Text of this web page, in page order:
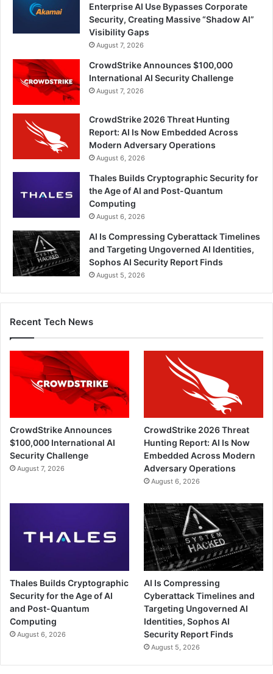
Enterprise AI Use Bypasses Corporate
Security, Creating Massive “Shadow AI”
Visibility Gaps
August 7, 2026
CrowdStrike Announces $100,000
International AI Security Challenge
August 7, 2026
CrowdStrike 2026 Threat Hunting
Report: AI Is Now Embedded Across
Modern Adversary Operations
August 6, 2026
Thales Builds Cryptographic Security for
the Age of AI and Post-Quantum
Computing
August 6, 2026
AI Is Compressing Cyberattack Timelines
and Targeting Ungoverned AI Identities,
Sophos AI Security Report Finds
August 5, 2026
Recent Tech News
CrowdStrike Announces
$100,000 International AI
Security Challenge
August 7, 2026
CrowdStrike 2026 Threat
Hunting Report: AI Is Now
Embedded Across Modern
Adversary Operations
August 6, 2026
Thales Builds Cryptographic
Security for the Age of AI
and Post-Quantum
Computing
August 6, 2026
AI Is Compressing
Cyberattack Timelines and
Targeting Ungoverned AI
Identities, Sophos AI
Security Report Finds
August 5, 2026